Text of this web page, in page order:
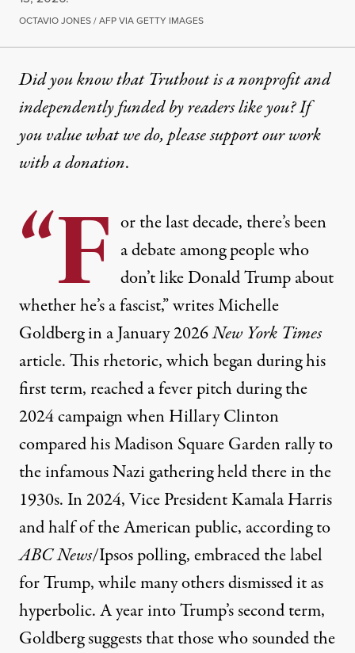
OCTAVIO JONES / AFP VIA GETTY IMAGES
Did you know that Truthout is a nonprofit and
independently funded by readers like you? If
you value what we do, please support our work
witha donation.
“F or the last decade, there’s been
a debate among people who
don’t like Donald Trump about
whether he’s a fascist,” writesMichelle
Goldbergin a January 2026New York Times
article. This rhetoric, which began during his
first term, reached a fever pitch during the
2024 campaign whenHillary Clinton
compared his Madison Square Garden rally to
the infamous Nazi gathering held there in the
1930s. In 2024, Vice PresidentKamala Harris
and half of the American public, according to
ABC News/Ipsos polling, embraced the label
for Trump, while many others dismissed it as
hyperbolic. A year into Trump’s second term,
Goldberg suggests that those who sounded the